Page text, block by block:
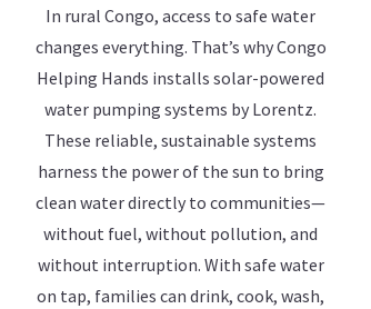
In rural Congo, access to safe water
changes everything. That’s why Congo
Helping Hands installs solar-powered
water pumping systems by Lorentz.
These reliable, sustainable systems
harness the power of the sun to bring
clean water directly to communities—
without fuel, without pollution, and
without interruption. With safe water
on tap, families can drink, cook, wash,